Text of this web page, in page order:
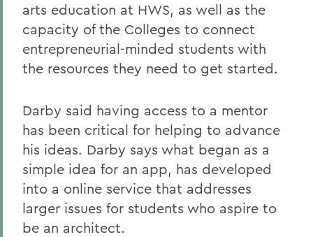
arts education at HWS, as well as the
capacity of the Colleges to connect
entrepreneurial-minded students with
the resources they need to get started.
Darby said having access to a mentor
has been critical for helping to advance
his ideas. Darby says what began as a
simple idea for an app, has developed
into a online service that addresses
larger issues for students who aspire to
be an architect.